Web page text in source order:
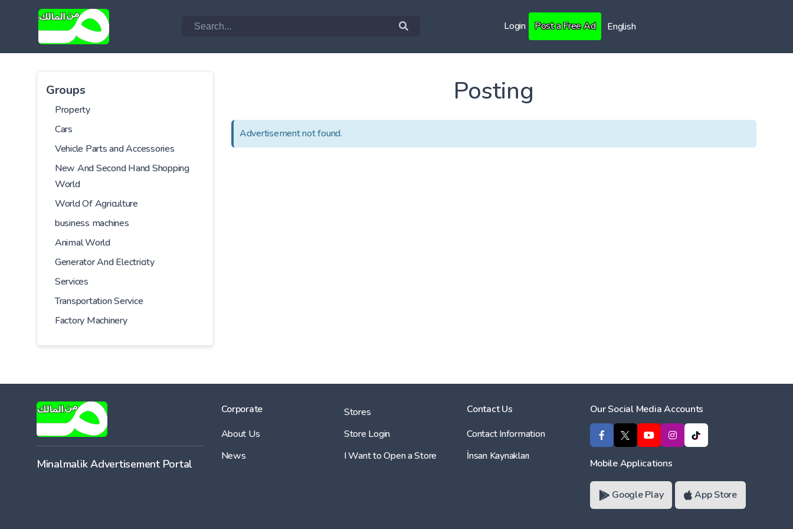
Login Post a Free Ad English
Groups
Property
Cars
Vehicle Parts and Accessories
New And Second Hand Shopping
World
World Of Agriculture
business machines
Animal World
Generator And Electricity
Services
Transportation Service
Factory Machinery
Posting
Advertisement not found.
Minalmalik Advertisement Portal
Corporate
About Us
News
Stores
Store Login
I Want to Open a Store
Contact Us
Contact Information
İnsan Kaynakları
Our Social Media Accounts
Mobile Applications
Google Play App Store